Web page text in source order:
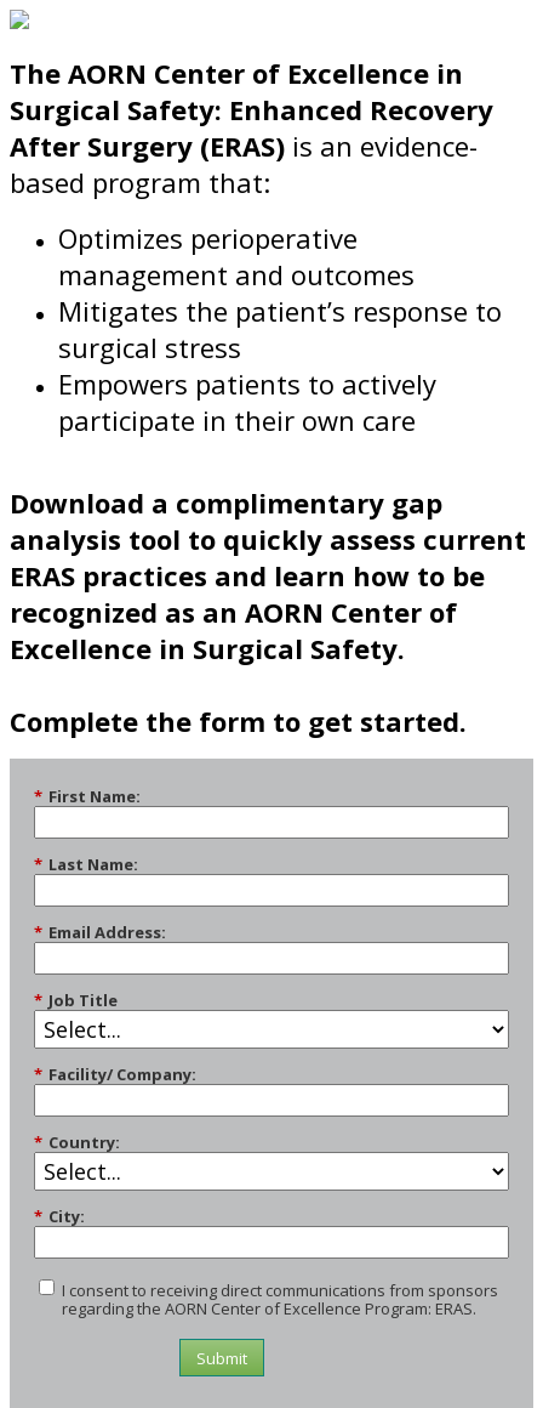
The AORN Center of Excellence in
Surgical Safety: Enhanced Recovery
After Surgery (ERAS) is an evidence-
based program that:
Optimizes perioperative
management and outcomes
Mitigates the patient’s response to
surgical stress
Empowers patients to actively
participate in their own care
Download a complimentary gap
analysis tool to quickly assess current
ERAS practices and learn how to be
recognized as an AORN Center of
Excellence in Surgical Safety.
Complete the form to get started.
* First Name:
* Last Name:
* Email Address:
* Job Title
* Facility/ Company:
* Country:
* City:
I consent to receiving direct communications from sponsors
regarding the AORN Center of Excellence Program: ERAS.
Submit